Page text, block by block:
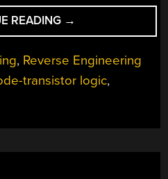
READING “EXPLORING
VERSALOGIC
PRE-
LOGIC
DATA/620”
→
, Reverse Engineering
transistor logic,